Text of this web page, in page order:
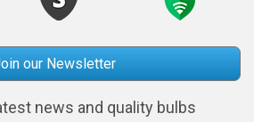
our Newsletter
news and quality bulbs